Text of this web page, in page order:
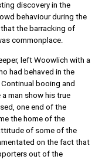
discovery in the
behaviour during the
the barracking of
commonplace.
left Woowlich with a
had behaved in the
booing and
man show his true
one end of the
the home of the
of some of the
on the fact that
out of the